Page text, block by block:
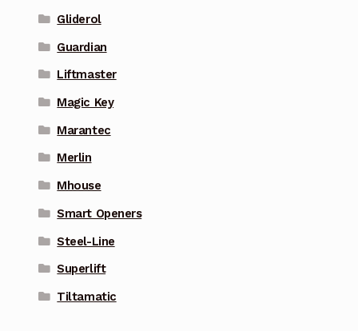
Gliderol
Guardian
Liftmaster
Magic Key
Marantec
Merlin
Mhouse
Smart Openers
Steel-Line
Superlift
Tiltamatic